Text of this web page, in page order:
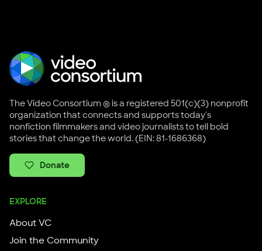
The Video Consortium ® is a registered 501(c)(3) nonprofit
organization that connects and supports today's
nonfiction filmmakers and video journalists to tell bold
stories that change the world. (EIN: 81-1686368)
Donate
EXPLORE
About VC
Join the Community